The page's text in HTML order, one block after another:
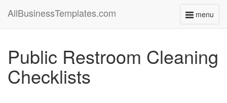
menu
Toggle
AllBusinessTemplates.com
Public Restroom Cleaning
Checklists